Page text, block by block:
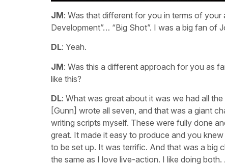
JM: Was that different for you in terms of
Development”… “Big Shot”. I was a big fan of
DL: Yeah.
JM: Was this a different approach for you as
like this?
DL: What was great about it was we had all
[Gunn] wrote all seven, and that was a giant
writing scripts myself. These were fully done
great. It made it easy to produce and you
to be set up. It was terrific. And that was a big
the same as I love live-action. I like doing